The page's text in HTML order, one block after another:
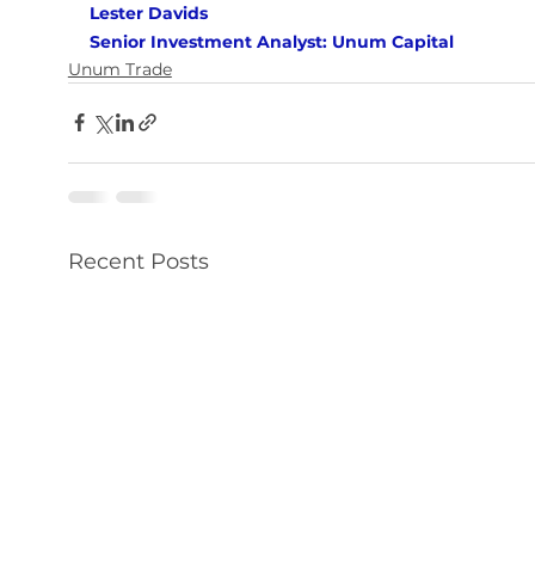
Lester Davids
Senior Investment Analyst: Unum Capital
Unum Trade
Recent Posts